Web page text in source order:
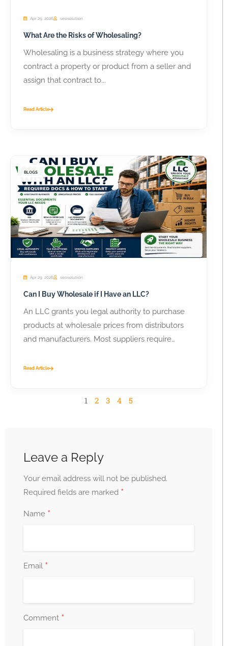
Apr 29, 2026 seosolution
What Are the Risks of Wholesaling?
Wholesaling is a business strategy where you
contract a property or product from a seller and
assign that contract to...
Read Article
BLOGS
Apr 29, 2026 seosolution
Can I Buy Wholesale if I Have an LLC?
An LLC grants you legal authority to purchase
products at wholesale prices from distributors
and manufacturers. Most suppliers require
Read Article
1 2 3 4 5
Leave a Reply
Your email address will not be published.
Required fields are marked *
Name *
Email *
Comment *